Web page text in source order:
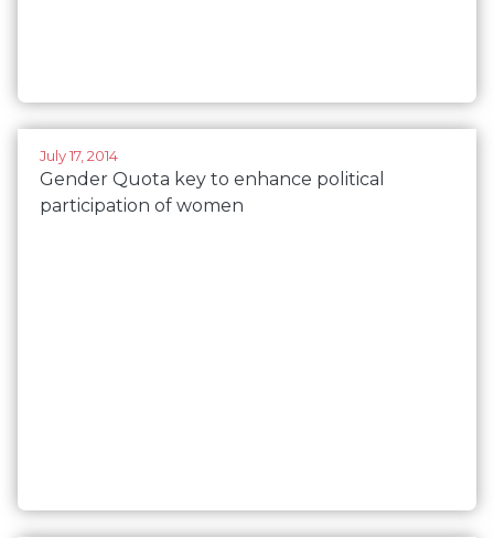
July 17, 2014
Gender Quota key to enhance political
participation of women